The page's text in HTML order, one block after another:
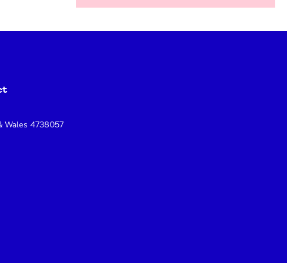
Wales 4738057